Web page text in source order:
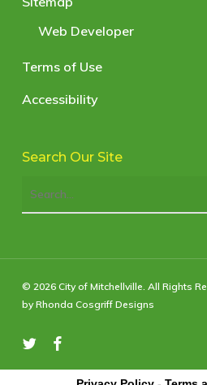
Web Developer
Terms of Use
Accessibility
Search Our Site
© 2026 City of Mitchellville. All Rights
by Rhonda Cosgriff Designs
twitter facebook